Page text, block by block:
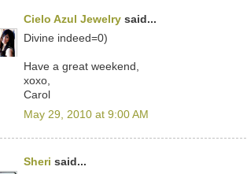
Cielo Azul Jewelry said...
Divine indeed=0)
Have a great weekend,
xoxo,
Carol
May 29, 2010 at 9:00 AM
Sheri said...